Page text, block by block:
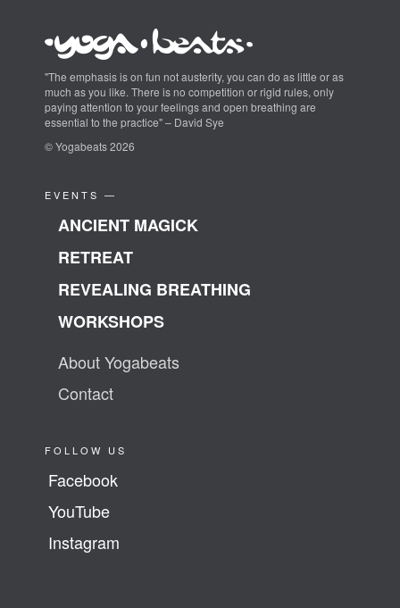
"The emphasis is on fun not austerity, you can do as little or as
much as you like. There is no competition or rigid rules, only
paying attention to your feelings and open breathing are
essential to the practice" – David Sye
© Yogabeats 2026
EVENTS —
ANCIENT MAGICK
RETREAT
REVEALING BREATHING
WORKSHOPS
About Yogabeats
Contact
FOLLOW US
Facebook
YouTube
Instagram